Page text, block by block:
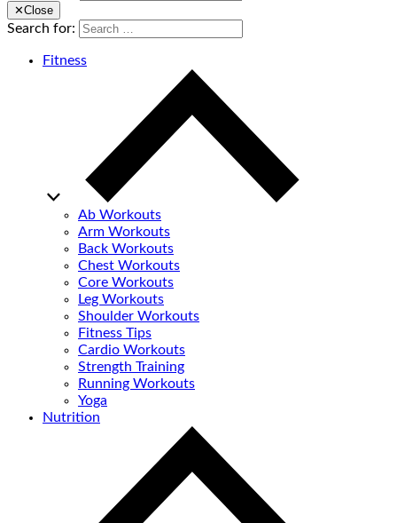
✕Close
Search for:
Fitness
Ab Workouts
Arm Workouts
Back Workouts
Chest Workouts
Core Workouts
Leg Workouts
Shoulder Workouts
Fitness Tips
Cardio Workouts
Strength Training
Running Workouts
Yoga
Nutrition